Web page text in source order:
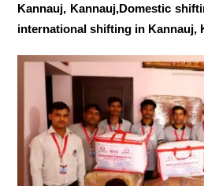
Kannauj, Kannauj,Domestic
international shifting in Kannauj,